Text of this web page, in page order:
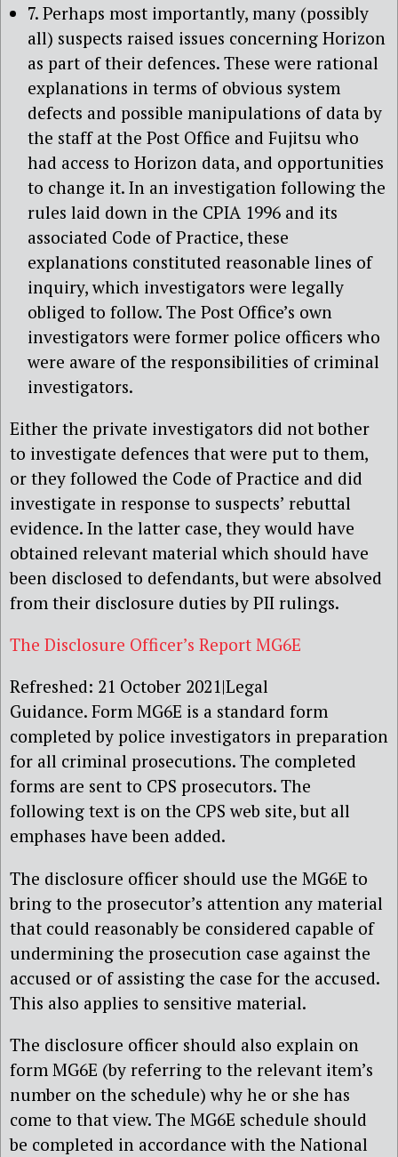
7. Perhaps most importantly, many (possibly
all) suspects raised issues concerning Horizon
as part of their defences. These were rational
explanations in terms of obvious system
defects and possible manipulations of data by
the staff at the Post Office and Fujitsu who
had access to Horizon data, and opportunities
to change it. In an investigation following the
rules laid down in the CPIA 1996 and its
associated Code of Practice, these
explanations constituted reasonable lines of
inquiry, which investigators were legally
obliged to follow. The Post Office’s own
investigators were former police officers who
were aware of the responsibilities of criminal
investigators.
Either the private investigators did not bother
to investigate defences that were put to them,
or they followed the Code of Practice and did
investigate in response to suspects’ rebuttal
evidence. In the latter case, they would have
obtained relevant material which should have
been disclosed to defendants, but were absolved
from their disclosure duties by PII rulings.
The Disclosure Officer’s Report MG6E
Refreshed: 21 October 2021|Legal
Guidance. Form MG6E is a standard form
completed by police investigators in preparation
for all criminal prosecutions. The completed
forms are sent to CPS prosecutors. The
following text is on the CPS web site, but all
emphases have been added.
The disclosure officer should use the MG6E to
bring to the prosecutor’s attention any material
that could reasonably be considered capable of
undermining the prosecution case against the
accused or of assisting the case for the accused.
This also applies to sensitive material.
The disclosure officer should also explain on
form MG6E (by referring to the relevant item’s
number on the schedule) why he or she has
come to that view. The MG6E schedule should
be completed in accordance with the National